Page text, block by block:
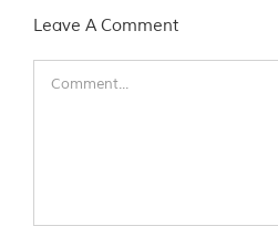
Leave A Comment